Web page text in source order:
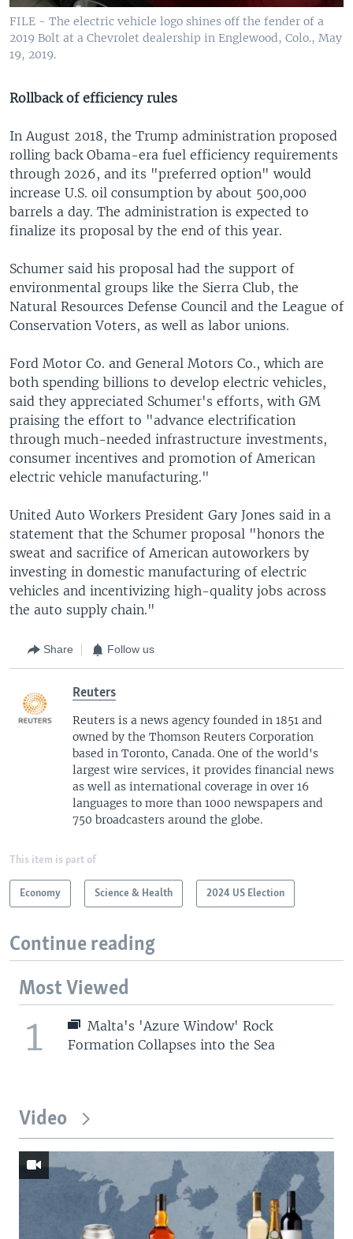
FILE - The electric vehicle logo shines off the fender of a
2019 Bolt at a Chevrolet dealership in Englewood, Colo., May
19, 2019.
Rollback of efficiency rules
In August 2018, the Trump administration proposed
rolling back Obama-era fuel efficiency requirements
through 2026, and its "preferred option" would
increase U.S. oil consumption by about 500,000
barrels a day. The administration is expected to
finalize its proposal by the end of this year.
Schumer said his proposal had the support of
environmental groups like the Sierra Club, the
Natural Resources Defense Council and the League of
Conservation Voters, as well as labor unions.
Ford Motor Co. and General Motors Co., which are
both spending billions to develop electric vehicles,
said they appreciated Schumer's efforts, with GM
praising the effort to "advance electrification
through much-needed infrastructure investments,
consumer incentives and promotion of American
electric vehicle manufacturing."
United Auto Workers President Gary Jones said in a
statement that the Schumer proposal "honors the
sweat and sacrifice of American autoworkers by
investing in domestic manufacturing of electric
vehicles and incentivizing high-quality jobs across
the auto supply chain."
Share Follow us
Reuters
Reuters is a news agency founded in 1851 and
owned by the Thomson Reuters Corporation
based in Toronto, Canada. One of the world's
largest wire services, it provides financial news
as well as international coverage in over 16
languages to more than 1000 newspapers and
750 broadcasters around the globe.
This item is part of
Economy Science & Health 2024 US Election
Continue reading
Most Viewed
1
Malta's 'Azure Window' Rock
Formation Collapses into the Sea
Video